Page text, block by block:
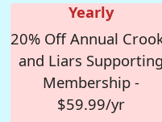
Yearly
20% Off Annual
and Liars Supporting
Membership -
$59.99/yr